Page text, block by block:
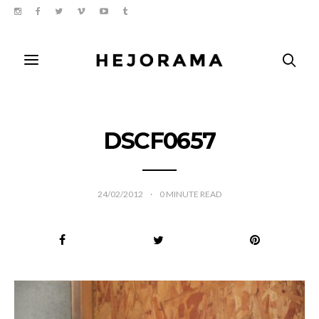
DSCF0657
24/02/2012 0 MINUTE READ